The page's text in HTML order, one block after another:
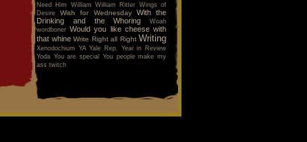
Need Him
William William Ritter Wings of
Desire
Wish for Wednesday
With the
Drinking and the Whoring
Woah
wordboner Would you like cheese with
that whine Write Right all Right Writing
Xenodochium YA Yale Rep.
Year in Review
Yoda You are special
You people make my
ass twitch